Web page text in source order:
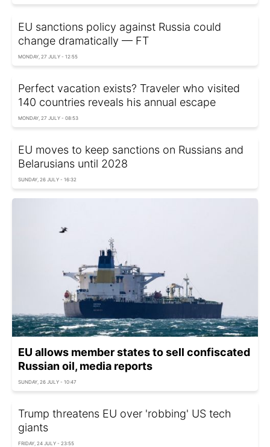
EU sanctions policy against Russia could
change dramatically — FT
MONDAY, 27 JULY - 12:55
Perfect vacation exists? Traveler who visited
140 countries reveals his annual escape
MONDAY, 27 JULY - 08:53
EU moves to keep sanctions on Russians and
Belarusians until 2028
SUNDAY, 26 JULY - 16:32
EU allows member states to sell confiscated
Russian oil, media reports
SUNDAY, 26 JULY - 10:47
Trump threatens EU over 'robbing' US tech
giants
FRIDAY, 24 JULY - 23:55